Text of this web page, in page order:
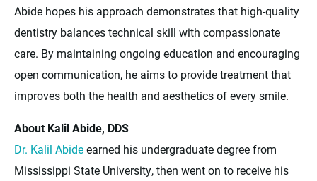
Abide hopes his approach demonstrates that high-quality
dentistry balances technical skill with compassionate
care. By maintaining ongoing education and encouraging
open communication, he aims to provide treatment that
improves both the health and aesthetics of every smile.
About Kalil Abide, DDS
Dr. Kalil Abideearned his undergraduate degree from
Mississippi State University, then went on to receive his